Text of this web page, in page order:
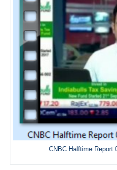
CNBC Halftime Report